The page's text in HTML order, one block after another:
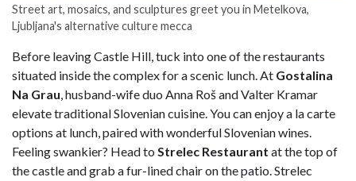
Street art, mosaics, and sculptures greet you in Metelkova,
Ljubljana's alternative culture mecca
Before leaving Castle Hill, tuck into one of the restaurants
situated inside the complex for a scenic lunch. At Gostalina
Na Grau, husband-wife duo Anna Roš and Valter Kramar
elevate traditional Slovenian cuisine. You can enjoy a la carte
options at lunch, paired with wonderful Slovenian wines.
Feeling swankier? Head to Strelec Restaurant at the top of
the castle and grab a fur-lined chair on the patio. Strelec